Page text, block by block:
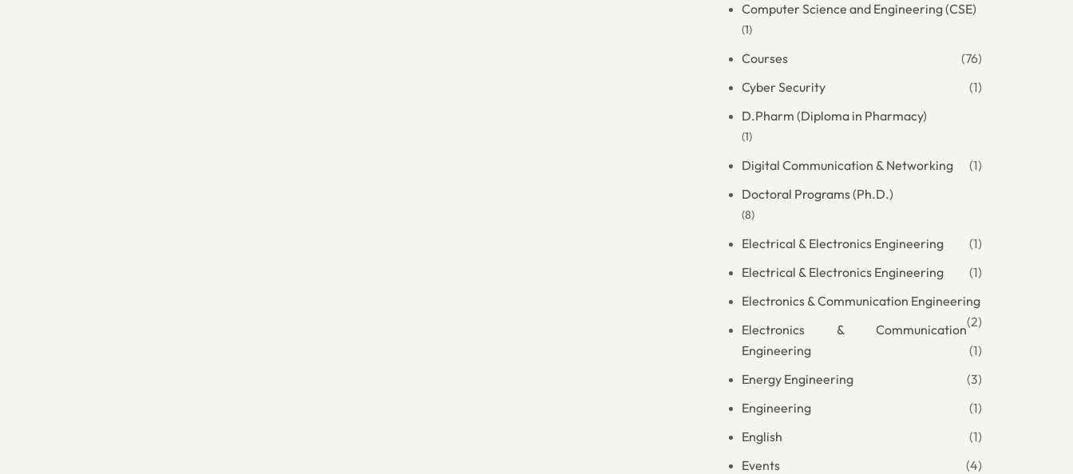
Computer Science and Engineering (CSE)
(1)
Courses
(76)
Cyber Security
(1)
D.Pharm (Diploma in Pharmacy)
(1)
Digital Communication & Networking
(1)
Doctoral Programs (Ph.D.)
(8)
Electrical & Electronics Engineering
(1)
Electrical & Electronics Engineering
(1)
Electronics & Communication Engineering
(2)
Electronics & Communication
Engineering
(1)
Energy Engineering
(3)
Engineering
(1)
English
(1)
Events
(4)